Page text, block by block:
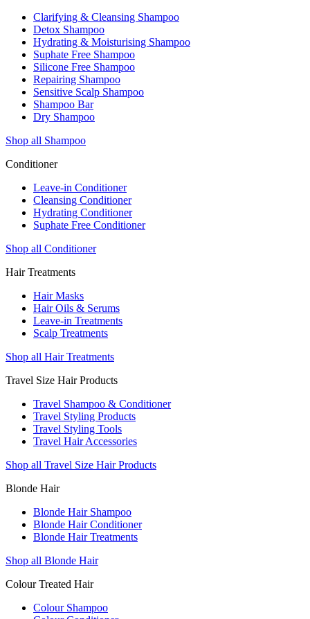
Clarifying & Cleansing Shampoo
Detox Shampoo
Hydrating & Moisturising Shampoo
Suphate Free Shampoo
Silicone Free Shampoo
Repairing Shampoo
Sensitive Scalp Shampoo
Shampoo Bar
Dry Shampoo
Shop all Shampoo
Conditioner
Leave-in Conditioner
Cleansing Conditioner
Hydrating Conditioner
Suphate Free Conditioner
Shop all Conditioner
Hair Treatments
Hair Masks
Hair Oils & Serums
Leave-in Treatments
Scalp Treatments
Shop all Hair Treatments
Travel Size Hair Products
Travel Shampoo & Conditioner
Travel Styling Products
Travel Styling Tools
Travel Hair Accessories
Shop all Travel Size Hair Products
Blonde Hair
Blonde Hair Shampoo
Blonde Hair Conditioner
Blonde Hair Treatments
Shop all Blonde Hair
Colour Treated Hair
Colour Shampoo